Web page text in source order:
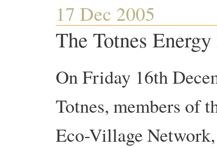
17 Dec 2005
The Totnes
On Friday 16th
Totnes, members of
Eco-Village